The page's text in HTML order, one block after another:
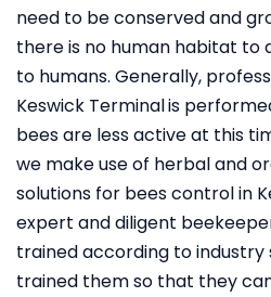
need to be conserved and
there is no human habitat to
to humans. Generally,
Keswick Terminalis
bees are less active at this
we make use of herbal and
solutions for bees control in
expert and diligent
trained according to industry
trained them so that they